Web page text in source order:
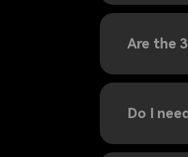
Are the
Do I